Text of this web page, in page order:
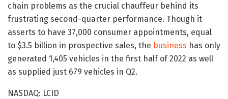
chain problems as the crucial chauffeur behind its
frustrating second-quarter performance. Though it
asserts to have 37,000 consumer appointments, equal
to $3.5 billion in prospective sales, the business has only
generated 1,405 vehicles in the first half of 2022 as well
as supplied just 679 vehicles in Q2.
NASDAQ: LCID